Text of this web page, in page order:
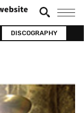
DISCOGRAPHY